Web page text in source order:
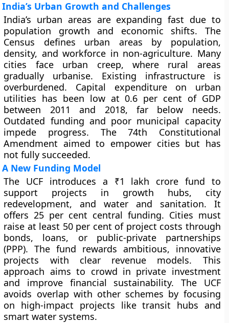
India’s Urban Growth and Challenges
India’s urban areas are expanding fast due to
population growth and economic shifts. The
Census defines urban areas by population,
density, and workforce in non-agriculture. Many
cities face urban creep, where rural areas
gradually urbanise. Existing infrastructure is
overburdened. Capital expenditure on urban
utilities has been low at 0.6 per cent of GDP
between 2011 and 2018, far below needs.
Outdated funding and poor municipal capacity
impede progress. The 74th Constitutional
Amendment aimed to empower cities but has
not fully succeeded.
A New Funding Model
The UCF introduces a ₹1 lakh crore fund to
support projects in growth hubs, city
redevelopment, and water and sanitation. It
offers 25 per cent central funding. Cities must
raise at least 50 per cent of project costs through
bonds, loans, or public-private partnerships
(PPP). The fund rewards ambitious, innovative
projects with clear revenue models. This
approach aims to crowd in private investment
and improve financial sustainability. The UCF
avoids overlap with other schemes by focusing
on high-impact projects like transit hubs and
smart water systems.